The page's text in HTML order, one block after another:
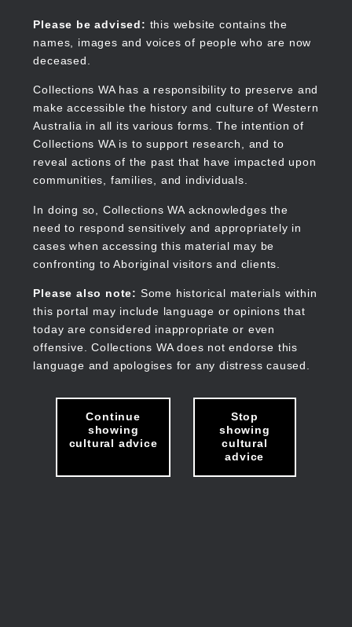
content
Please be advised: this website contains the
names, images and voices of people who are now
deceased.
Collections WA has a responsibility to preserve and
make accessible the history and culture of Western
Australia in all its various forms. The intention of
Collections WA is to support research, and to
reveal actions of the past that have impacted upon
communities, families, and individuals.
In doing so, Collections WA acknowledges the
need to respond sensitively and appropriately in
cases when accessing this material may be
confronting to Aboriginal visitors and clients.
Please also note: Some historical materials within
this portal may include language or opinions that
today are considered inappropriate or even
offensive. Collections WA does not endorse this
language and apologises for any distress caused.
Continue
showing
cultural advice
Stop
showing
cultural
advice
Collections WA
Main
navigation